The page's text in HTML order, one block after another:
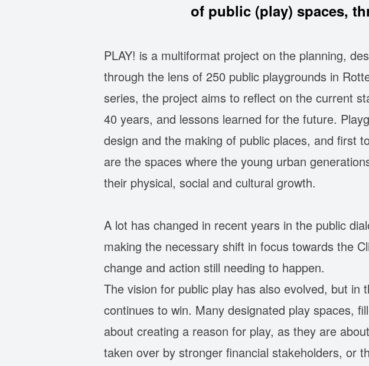
of public (play) spaces,
PLAY! is a multiformat project on the planning,
through the lens of 250 public playgrounds in
series, the project aims to reflect on the current
40 years, and lessons learned for the future.
design and the making of public places, and first
are the spaces where the young urban
their physical, social and cultural growth.
A lot has changed in recent years in the public
making the necessary shift in focus towards the
change and action still needing to happen.
The vision for public play has also evolved, but
continues to win. Many designated play spaces,
about creating a reason for play, as they are
taken over by stronger financial stakeholders, or